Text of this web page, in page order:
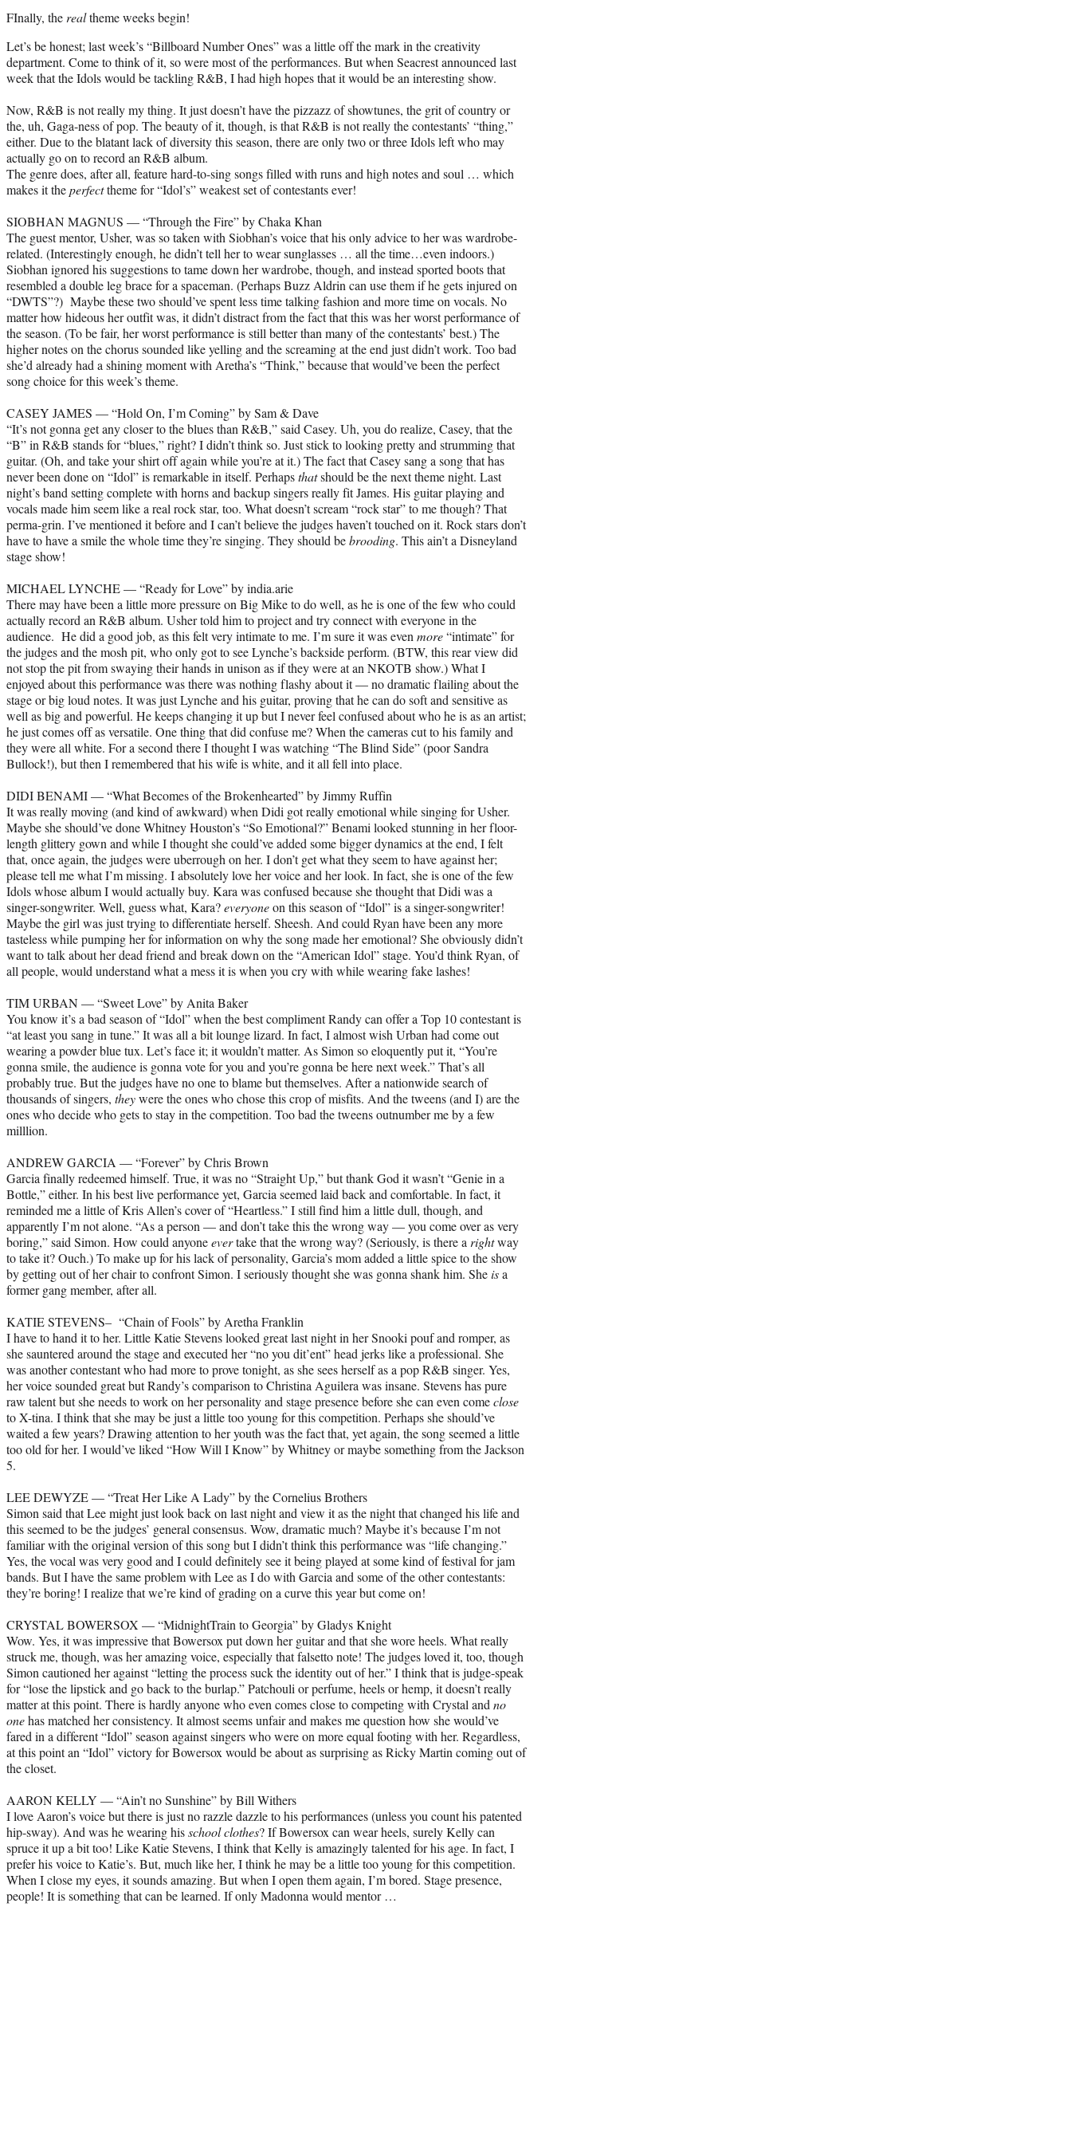
FInally, the realtheme weeks begin!
Let’s be honest; last week’s “Billboard Number Ones” was a little off the mark in the creativity
department. Come to think of it, so were most of the performances. But when Seacrest announced last
week that the Idols would be tackling R&B, I had high hopes that it would be an interesting show.
Now, R&B is not really my thing. It just doesn’t have the pizzazz of showtunes, the grit of country or
the, uh, Gaga-ness of pop. The beauty of it, though, is that R&B is not really the contestants’ “thing,”
either. Due to the blatant lack of diversity this season, there are only two or three Idols left who may
actually go on to record an R&B album.
The genre does, after all, feature hard-to-sing songs filled with runs and high notes and soul … which
makes it theperfecttheme for “Idol’s” weakest set of contestants ever!
SIOBHAN MAGNUS — “Through the Fire” by Chaka Khan
The guest mentor, Usher, was so taken with Siobhan’s voice that his only advice to her was wardrobe-
related. (Interestingly enough, he didn’t tell her to wear sunglasses … all the time…even indoors.)
Siobhan ignored his suggestions to tame down her wardrobe, though, and instead sported boots that
resembled a double leg brace for a spaceman. (Perhaps Buzz Aldrin can use them if he gets injured on
“DWTS”?) Maybe these two should’ve spent less time talking fashion and more time on vocals. No
matter how hideous her outfit was, it didn’t distract from the fact that this was her worst performance of
the season. (To be fair, her worst performance is still better than many of the contestants’ best.) The
higher notes on the chorus sounded like yelling and the screaming at the end just didn’t work. Too bad
she’d already had a shining moment with Aretha’s “Think,” because that would’ve been the perfect
song choice for this week’s theme.
CASEY JAMES — “Hold On, I’m Coming” by Sam & Dave
“It’s not gonna get any closer to the blues than R&B,” said Casey. Uh, you do realize, Casey, that the
“B” in R&B stands for “blues,” right? I didn’t think so. Just stick to looking pretty and strumming that
guitar. (Oh, and take your shirt off again while you’re at it.) The fact that Casey sang a song that has
never been done on “Idol” is remarkable in itself. Perhapsthatshould be the next theme night. Last
night’s band setting complete with horns and backup singers really fit James. His guitar playing and
vocals made him seem like a real rock star, too. What doesn’t scream “rock star” to me though? That
perma-grin. I’ve mentioned it before and I can’t believe the judges haven’t touched on it. Rock stars don’t
have to have a smile the whole time they’re singing. They should bebrooding. This ain’t a Disneyland
stage show!
MICHAEL LYNCHE — “Ready for Love” by india.arie
There may have been a little more pressure on Big Mike to do well, as he is one of the few who could
actually record an R&B album. Usher told him to project and try connect with everyone in the
audience. He did a good job, as this felt very intimate to me. I’m sure it was even more“intimate” for
the judges and the mosh pit, who only got to see Lynche’s backside perform. (BTW, this rear view did
not stop the pit from swaying their hands in unison as if they were at an NKOTB show.) What I
enjoyed about this performance was there was nothing flashy about it — no dramatic flailing about the
stage or big loud notes. It was just Lynche and his guitar, proving that he can do soft and sensitive as
well as big and powerful. He keeps changing it up but I never feel confused about who he is as an artist;
he just comes off as versatile. One thing that did confuse me? When the cameras cut to his family and
they were all white. For a second there I thought I was watching “The Blind Side” (poor Sandra
Bullock!), but then I remembered that his wife is white, and it all fell into place.
DIDI BENAMI — “What Becomes of the Brokenhearted” by Jimmy Ruffin
It was really moving (and kind of awkward) when Didi got really emotional while singing for Usher.
Maybe she should’ve done Whitney Houston’s “So Emotional?” Benami looked stunning in her floor-
length glittery gown and while I thought she could’ve added some bigger dynamics at the end, I felt
that, once again, the judges were uberrough on her. I don’t get what they seem to have against her;
please tell me what I’m missing. I absolutely love her voice and her look. In fact, she is one of the few
Idols whose album I would actually buy. Kara was confused because she thought that Didi was a
singer-songwriter. Well, guess what, Kara?everyoneon this season of “Idol” is a singer-songwriter!
Maybe the girl was just trying to differentiate herself. Sheesh. And could Ryan have been any more
tasteless while pumping her for information on why the song made her emotional? She obviously didn’t
want to talk about her dead friend and break down on the “American Idol” stage. You’d think Ryan, of
all people, would understand what a mess it is when you cry with while wearing fake lashes!
TIM URBAN — “Sweet Love” by Anita Baker
You know it’s a bad season of “Idol” when the best compliment Randy can offer a Top 10 contestant is
“at least you sang in tune.” It was all a bit lounge lizard. In fact, I almost wish Urban had come out
wearing a powder blue tux. Let’s face it; it wouldn’t matter. As Simon so eloquently put it, “You’re
gonna smile, the audience is gonna vote for you and you’re gonna be here next week.” That’s all
probably true. But the judges have no one to blame but themselves. After a nationwide search of
thousands of singers, theywere the ones who chose this crop of misfits. And the tweens (and I) are the
ones who decide who gets to stay in the competition. Too bad the tweens outnumber me by a few
milllion.
ANDREW GARCIA — “Forever” by Chris Brown
Garcia finally redeemed himself. True, it was no “Straight Up,” but thank God it wasn’t “Genie in a
Bottle,” either. In his best live performance yet, Garcia seemed laid back and comfortable. In fact, it
reminded me a little of Kris Allen’s cover of “Heartless.” I still find him a little dull, though, and
apparently I’m not alone. “As a person — and don’t take this the wrong way — you come over as very
boring,” said Simon. How could anyoneevertake that the wrong way? (Seriously, is there a rightway
to take it? Ouch.) To make up for his lack of personality, Garcia’s mom added a little spice to the show
by getting out of her chair to confront Simon. I seriously thought she was gonna shank him. Sheisa
former gang member, after all.
KATIE STEVENS– “Chain of Fools” by Aretha Franklin
I have to hand it to her. Little Katie Stevens looked great last night in her Snooki pouf and romper, as
she sauntered around the stage and executed her “no you dit’ent” head jerks like a professional. She
was another contestant who had more to prove tonight, as she sees herself as a pop R&B singer. Yes,
her voice sounded great but Randy’s comparison to Christina Aguilera was insane. Stevens has pure
raw talent but she needs to work on her personality and stage presence before she can even comeclose
to X-tina. I think that she may be just a little too young for this competition. Perhaps she should’ve
waited a few years? Drawing attention to her youth was the fact that, yet again, the song seemed a little
too old for her. I would’ve liked “How Will I Know” by Whitney or maybe something from the Jackson
5.
LEE DEWYZE — “Treat Her Like A Lady” by the Cornelius Brothers
Simon said that Lee might just look back on last night and view it as the night that changed his life and
this seemed to be the judges’ general consensus. Wow, dramatic much? Maybe it’s because I’m not
familiar with the original version of this song but I didn’t think this performance was “life changing.”
Yes, the vocal was very good and I could definitely see it being played at some kind of festival for jam
bands. But I have the same problem with Lee as I do with Garcia and some of the other contestants:
they’re boring! I realize that we’re kind of grading on a curve this year but come on!
CRYSTAL BOWERSOX — “MidnightTrain to Georgia” by Gladys Knight
Wow. Yes, it was impressive that Bowersox put down her guitar and that she wore heels. What really
struck me, though, was her amazing voice, especially that falsetto note! The judges loved it, too, though
Simon cautioned her against “letting the process suck the identity out of her.” I think that is judge-speak
for “lose the lipstick and go back to the burlap.” Patchouli or perfume, heels or hemp, it doesn’t really
matter at this point. There is hardly anyone who even comes close to competing with Crystal and no
onehas matched her consistency. It almost seems unfair and makes me question how she would’ve
fared in a different “Idol” season against singers who were on more equal footing with her. Regardless,
at this point an “Idol” victory for Bowersox would be about as surprising as Ricky Martin coming out of
the closet.
AARON KELLY — “Ain’t no Sunshine” by Bill Withers
I love Aaron’s voice but there is just no razzle dazzle to his performances (unless you count his patented
hip-sway). And was he wearing hisschool clothes? If Bowersox can wear heels, surely Kelly can
spruce it up a bit too! Like Katie Stevens, I think that Kelly is amazingly talented for his age. In fact, I
prefer his voice to Katie’s. But, much like her, I think he may be a little too young for this competition.
When I close my eyes, it sounds amazing. But when I open them again, I’m bored. Stage presence,
people! It is something that can be learned. If only Madonna would mentor …